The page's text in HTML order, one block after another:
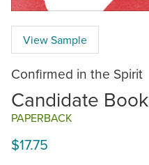
View Sample
Confirmed in the Spirit
Candidate Book
PAPERBACK
$17.75